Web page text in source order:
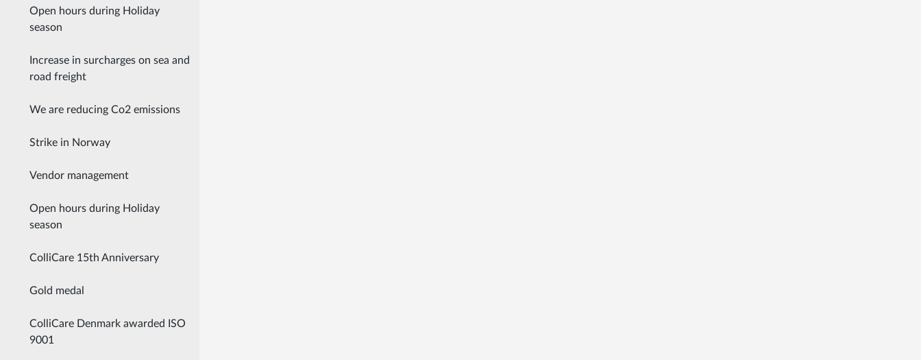
Open hours during Holiday
season
Increase in surcharges on sea and
road freight
We are reducing Co2 emissions
Strike in Norway
Vendor management
Open hours during Holiday
season
ColliCare 15th Anniversary
Gold medal
ColliCare Denmark awarded ISO
9001